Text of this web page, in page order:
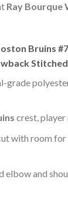
Ray Bourque
Bruins
grade
crest, player
with room for
elbow and